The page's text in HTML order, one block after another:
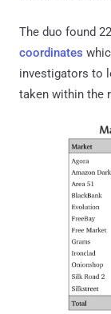
The duo found
coordinates
investigators to
taken within the